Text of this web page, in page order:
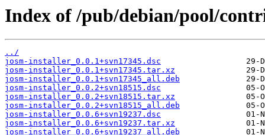
Index of /pub/debian/pool/
../
josm-installer_0.0.1+svn17345.dsc
josm-installer_0.0.1+svn17345.tar.xz
josm-installer_0.0.1+svn17345_all.deb
josm-installer_0.0.2+svn18515.dsc
josm-installer_0.0.2+svn18515.tar.xz
josm-installer_0.0.2+svn18515_all.deb
josm-installer_0.0.6+svn19237.dsc
josm-installer_0.0.6+svn19237.tar.xz
josm-installer_0.0.6+svn19237_all.deb